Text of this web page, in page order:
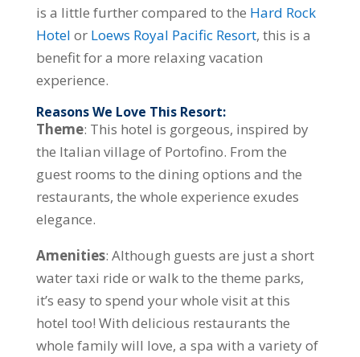
is a little further compared to the Hard Rock
Hotel or Loews Royal Pacific Resort, this is a
benefit for a more relaxing vacation
experience.
Reasons We Love This Resort:
Theme: This hotel is gorgeous, inspired by
the Italian village of Portofino. From the
guest rooms to the dining options and the
restaurants, the whole experience exudes
elegance.
Amenities: Although guests are just a short
water taxi ride or walk to the theme parks,
it’s easy to spend your whole visit at this
hotel too! With delicious restaurants the
whole family will love, a spa with a variety of